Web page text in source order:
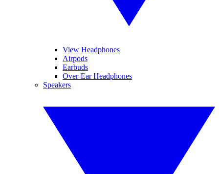
View Headphones
Airpods
Earbuds
Over-Ear Headphones
Speakers